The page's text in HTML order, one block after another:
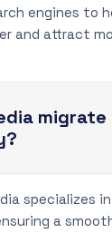
engines to
and attract
specializes in
a